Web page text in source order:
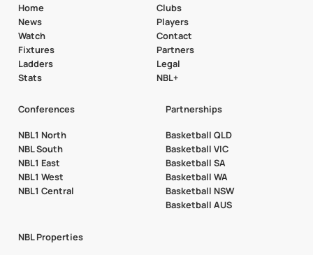
Home
News
Watch
Fixtures
Ladders
Stats
Clubs
Players
Contact
Partners
Legal
NBL+
Conferences
NBL1 North
NBL South
NBL1 East
NBL1 West
NBL1 Central
Partnerships
Basketball QLD
Basketball VIC
Basketball SA
Basketball WA
Basketball NSW
Basketball AUS
NBL Properties